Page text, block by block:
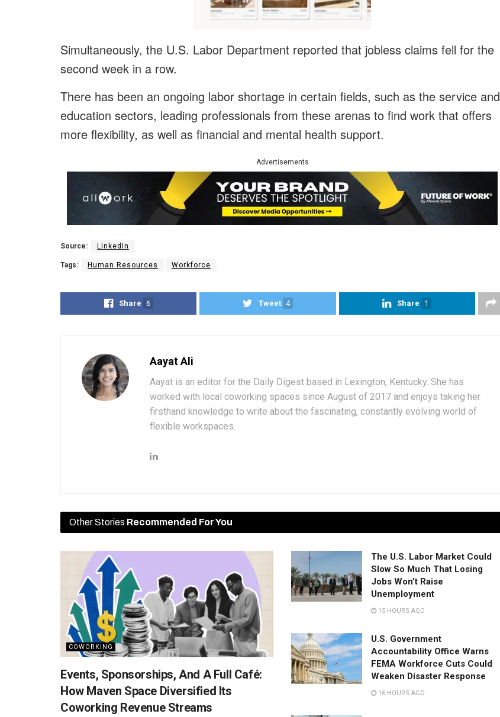
Simultaneously, the U.S. Labor Department reported that jobless claims fell for the
second week in a row.
There has been an ongoing labor shortage in certain fields, such as the service and
education sectors, leading professionals from these arenas to find work that offers
more flexibility, as well as financial and mental health support.
Advertisements
Source: LinkedIn
Tags: Human Resources Workforce
Share 6 Tweet 4 Share 1
Aayat Ali
Aayat is an editor for the Daily Digest based in Lexington, Kentucky. She has
worked with local coworking spaces since August of 2017 and enjoys taking her
firsthand knowledge to write about the fascinating, constantly evolving world of
flexible workspaces.
Other Stories Recommended For You
COWORKING
Events, Sponsorships, And A Full Café:
How Maven Space Diversified Its
Coworking Revenue Streams
The U.S. Labor Market Could
Slow So Much That Losing
Jobs Won’t Raise
Unemployment
15 HOURS AGO
U.S. Government
Accountability Office Warns
FEMA Workforce Cuts Could
Weaken Disaster Response
16 HOURS AGO